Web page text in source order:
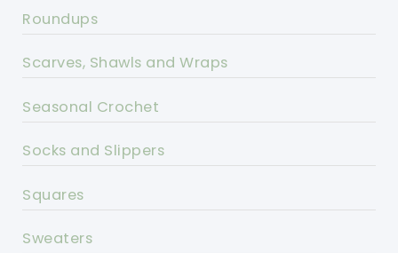
Roundups
Scarves, Shawls and Wraps
Seasonal Crochet
Socks and Slippers
Squares
Sweaters